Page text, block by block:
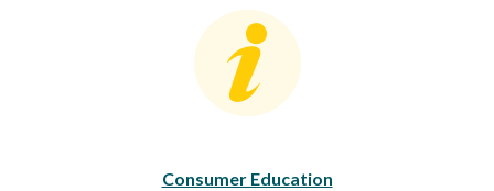
Consumer Education
Consumer Education